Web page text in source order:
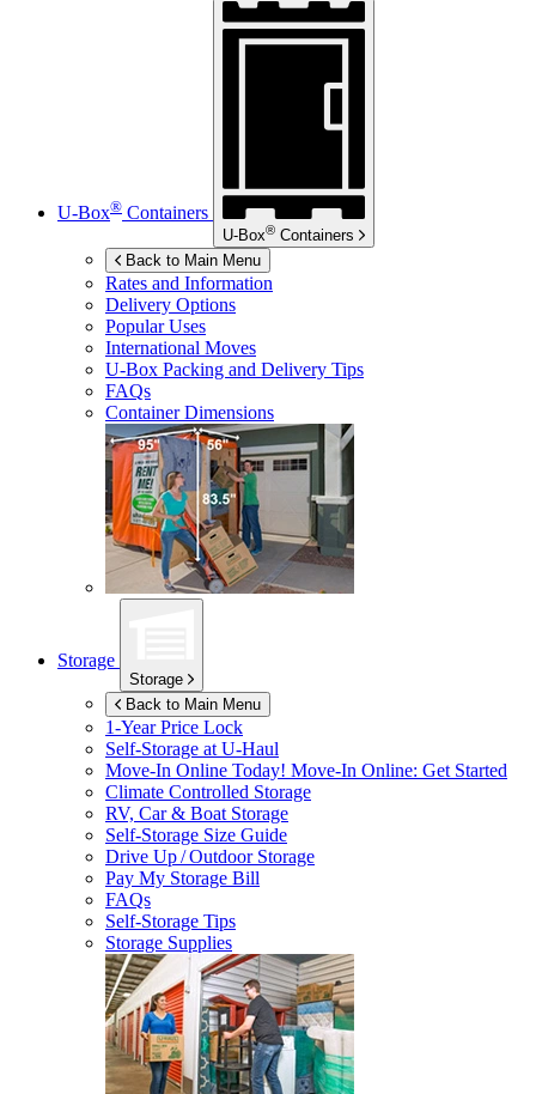
U-Box® Containers
U-Box® Containers
Back to Main Menu
Rates and Information
Delivery Options
Popular Uses
International Moves
U-Box Packing and Delivery Tips
FAQs
Container Dimensions
Storage
Storage
Back to Main Menu
1-Year Price Lock
Self-Storage atU-Haul
Move-In Online Today! Move-In Online: Get Started
Climate Controlled Storage
RV, Car & Boat Storage
Self-Storage Size Guide
Drive Up / Outdoor Storage
Pay My Storage Bill
FAQs
Self-Storage Tips
Storage Supplies